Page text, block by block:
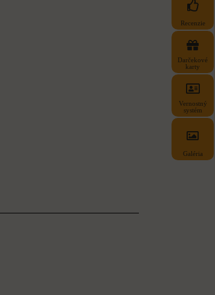
Recenzie
Darčekové
karty
Vernostný
systém
Galéria